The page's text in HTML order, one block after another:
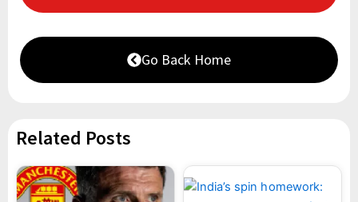
Go Back Home
Related Posts